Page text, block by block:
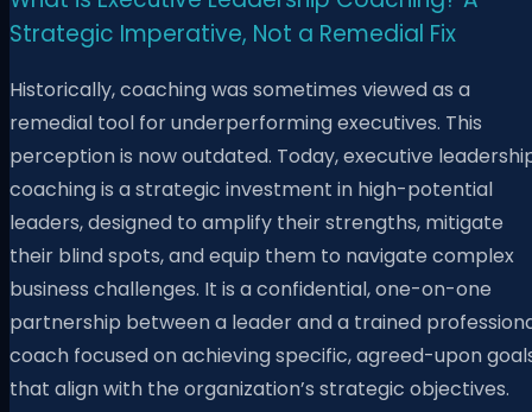
Strategic Imperative, Not a Remedial Fix
Historically, coaching was sometimes viewed as a
remedial tool for underperforming executives. This
perception is now outdated. Today, executive
coaching is a strategic investment in high-potential
leaders, designed to amplify their strengths, mitigate
their blind spots, and equip them to navigate complex
business challenges. It is a confidential, one-on-one
partnership between a leader and a trained
coach focused on achieving specific, agreed-upon
that align with the organization’s strategic objectives.